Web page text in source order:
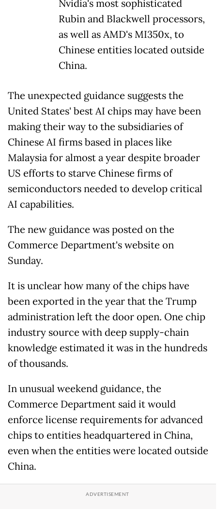
Nvidia's most sophisticated
Rubin and Blackwell processors,
as well as AMD's MI350x, to
Chinese entities located outside
China.
The unexpected guidance suggests the
United States' best AI chips may have been
making their way to the subsidiaries of
Chinese AI firms based in places like
Malaysia for almost a year despite broader
US efforts to starve Chinese firms of
semiconductors needed to develop critical
AI capabilities.
The new guidance was posted on the
Commerce Department's website on
Sunday.
It is unclear how many of the chips have
been exported in the year that the Trump
administration left the door open. One chip
industry source with deep supply-chain
knowledge estimated it was in the hundreds
of thousands.
In unusual weekend guidance, the
Commerce Department said it would
enforce license requirements for advanced
chips to entities headquartered in China,
even when the entities were located outside
China.